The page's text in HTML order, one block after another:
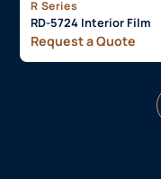
R Series
RD-5724 Interior Film
Request a Quote